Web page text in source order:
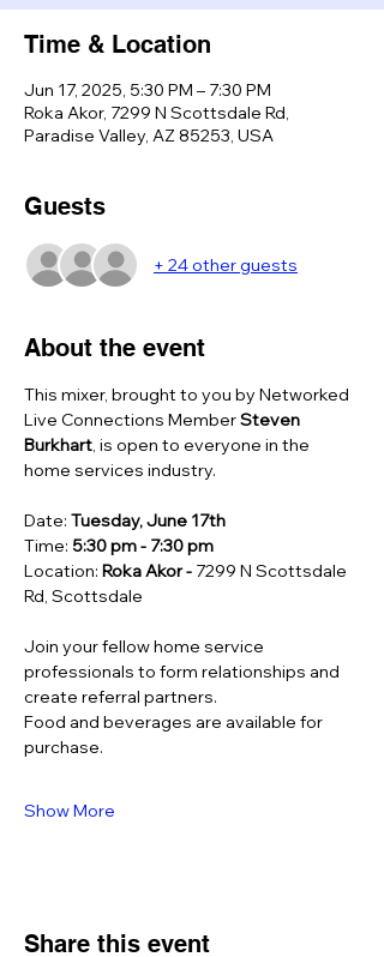
Time & Location
Jun 17, 2025, 5:30 PM – 7:30 PM
Roka Akor, 7299 N Scottsdale Rd,
Paradise Valley, AZ 85253, USA
Guests
+ 24 other guests
About the event
This mixer, brought to you by Networked
Live Connections Member Steven
Burkhart, is open to everyone in the
home services industry.
Date: Tuesday, June 17th
Time: 5:30 pm - 7:30 pm
Location: Roka Akor - 7299 N Scottsdale
Rd, Scottsdale
Join your fellow home service
professionals to form relationships and
create referral partners.
Food and beverages are available for
purchase.
Show More
Share this event